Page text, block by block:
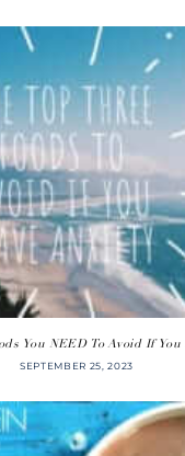
You NEED To Avoid If You
SEPTEMBER 25, 2023